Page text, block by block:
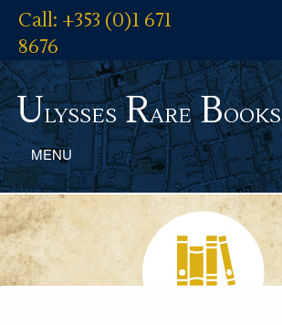
Call: +353 (0)1 671
8676
UlyssesRareBooks
MENU